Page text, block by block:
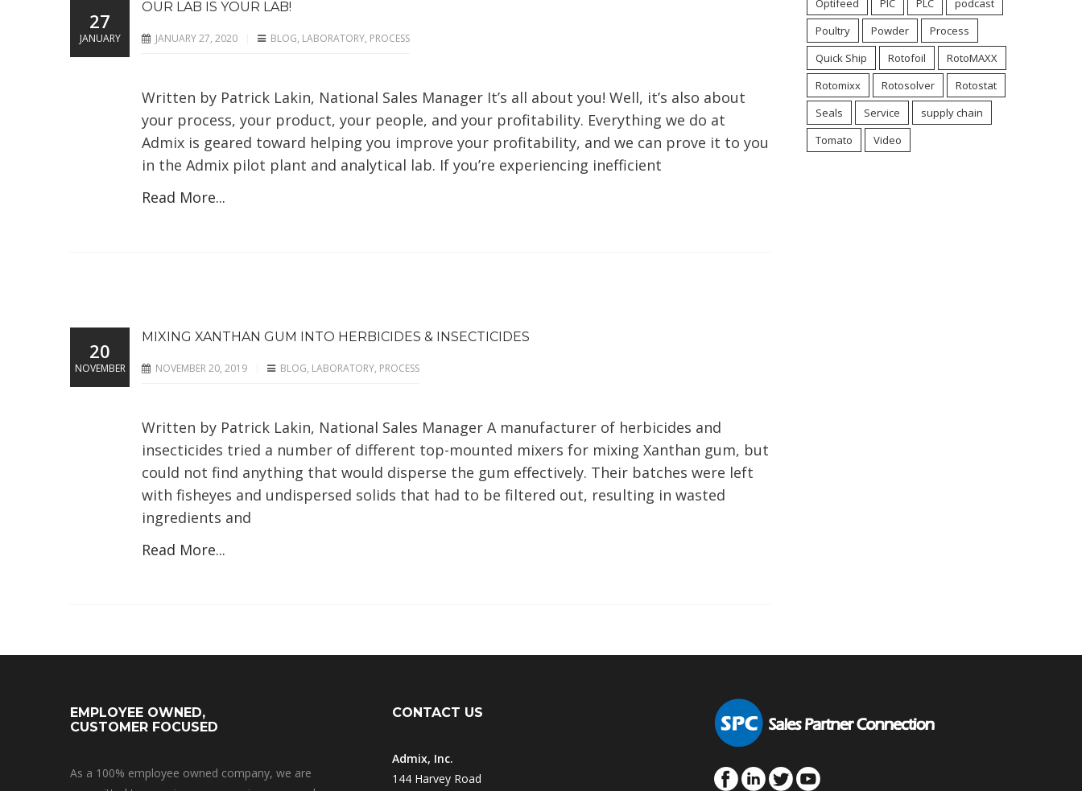
OUR LAB IS YOUR LAB!
JANUARY 27, 2020 BLOG, LABORATORY, PROCESS
Written by Patrick Lakin, National Sales Manager It’s all about you! Well, it’s also about
your process, your product, your people, and your profitability. Everything we do at
Admix is geared toward helping you improve your profitability, and we can prove it to you
in the Admix pilot plant and analytical lab. If you’re experiencing inefficient
Read More...
27
JANUARY
MIXING XANTHAN GUM INTO HERBICIDES & INSECTICIDES
NOVEMBER 20, 2019 BLOG, LABORATORY, PROCESS
Written by Patrick Lakin, National Sales Manager A manufacturer of herbicides and
insecticides tried a number of different top-mounted mixers for mixing Xanthan gum, but
could not find anything that would disperse the gum effectively. Their batches were left
with fisheyes and undispersed solids that had to be filtered out, resulting in wasted
ingredients and
Read More...
20
NOVEMBER
Optifeed
PIC PLC
podcast
Poultry
Powder
Process
Quick Ship
Rotofoil
RotoMAXX
Rotomixx
Rotosolver
Rotostat
Seals
Service
supply chain
Tomato
Video
EMPLOYEE OWNED,
CUSTOMER FOCUSED
As a 100% employee owned company, we are
CONTACT US
Admix, Inc.
144 Harvey Road